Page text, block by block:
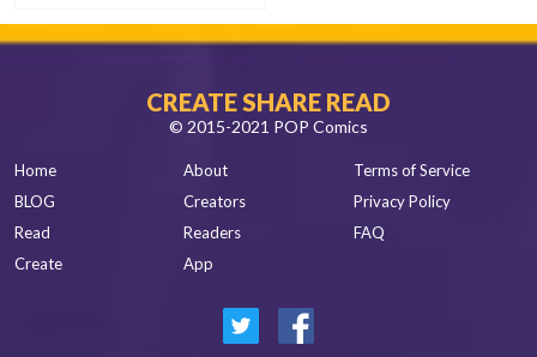
CREATE SHARE READ
© 2015-2021 POP Comics
Home
BLOG
Read
Create
About
Creators
Readers
App
Terms of Service
Privacy Policy
FAQ